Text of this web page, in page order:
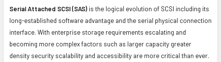
Serial Attached SCSI (SAS) is the logical evolution of SCSI including its
long-established software advantage and the serial physical connection
interface. With enterprise storage requirements escalating and
becoming more complex factors such as larger capacity greater
density security scalability and accessibility are more critical than ever.